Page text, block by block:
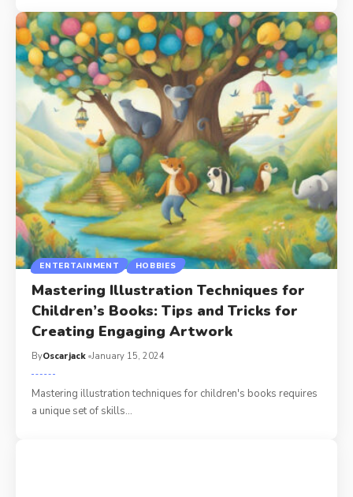
ENTERTAINMENT HOBBIES
Mastering Illustration Techniques for
Children’s Books: Tips and Tricks for
Creating Engaging Artwork
ByOscarjack January 15, 2024
Mastering illustration techniques for children's books requires
a unique set of skills…